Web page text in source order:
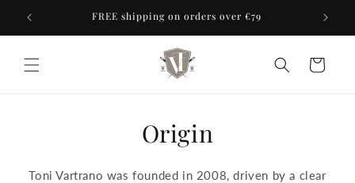
Skip to
content
FREE shipping on orders over €79
Cart
Origin
Toni Vartrano was founded in 2008, driven by a clear